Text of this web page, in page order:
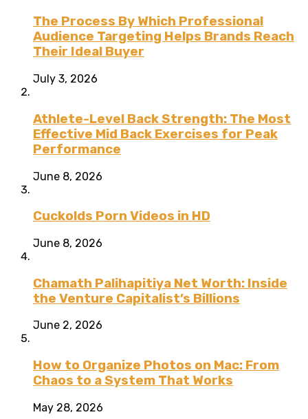
The Process By Which Professional
Audience Targeting Helps Brands Reach
Their Ideal Buyer
July 3, 2026
Athlete-Level Back Strength: The Most
Effective Mid Back Exercises for Peak
Performance
June 8, 2026
Cuckolds Porn Videos in HD
June 8, 2026
Chamath Palihapitiya Net Worth: Inside
the Venture Capitalist’s Billions
June 2, 2026
How to Organize Photos on Mac: From
Chaos to a System That Works
May 28, 2026